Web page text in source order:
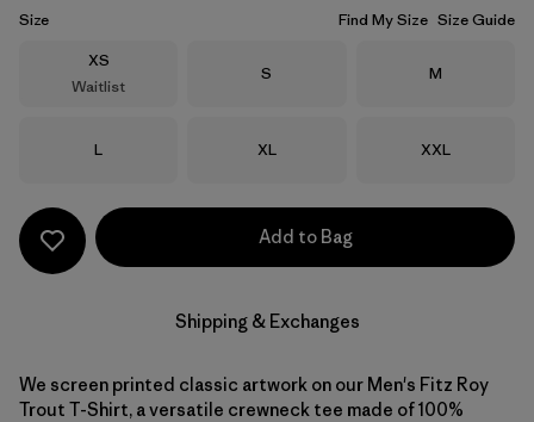
Undyed Natural
Size Find My Size Size Guide
Size
XS
Waitlist
Size
S Size
M
Size
L Size
XL Size
XXL
Add to Bag
Shipping & Exchanges
We screen printed classic artwork on our Men's Fitz Roy
Trout T-Shirt, a versatile crewneck tee made of 100%